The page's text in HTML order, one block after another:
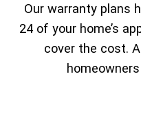
Our warranty plans
24 of your home’s
cover the cost.